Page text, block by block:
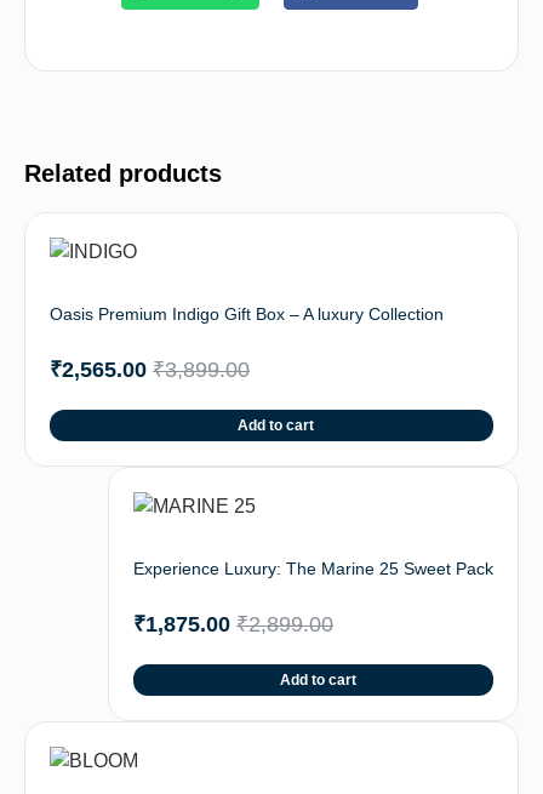
Related products
Oasis Premium Indigo Gift Box – A luxury Collection
₹3,899.00
₹2,565.00
Add to cart
Experience Luxury: The Marine 25 Sweet Pack
₹2,899.00
₹1,875.00
Add to cart